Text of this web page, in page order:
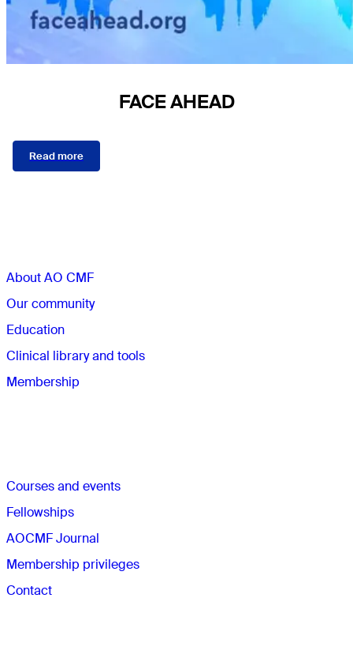
FACE AHEAD
Read more
About AO CMF
Our community
Education
Clinical library and tools
Membership
Courses and events
Fellowships
AOCMF Journal
Membership privileges
Contact